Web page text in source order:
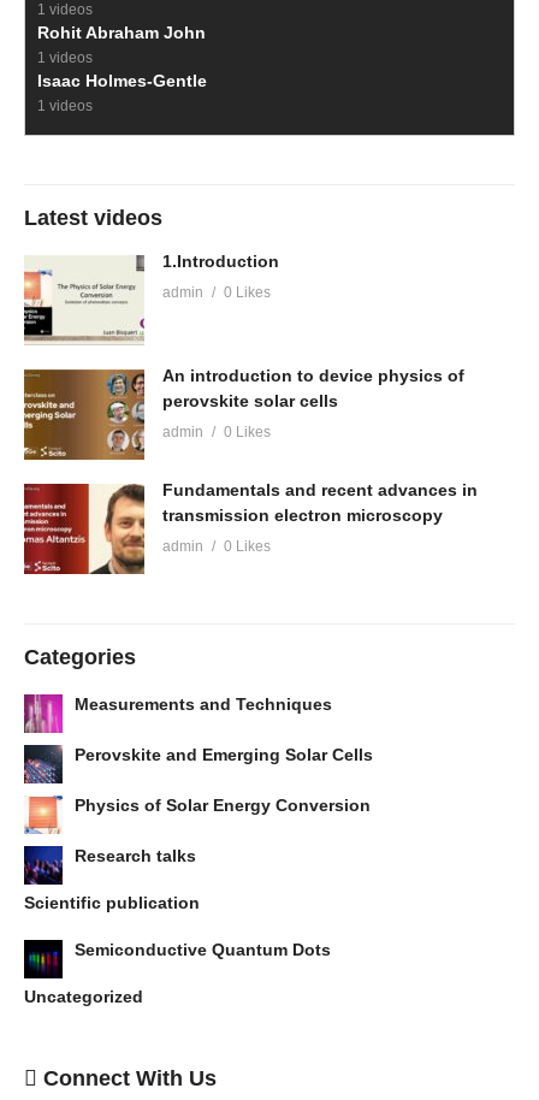
1 videos
Rohit Abraham John
1 videos
Isaac Holmes-Gentle
1 videos
Latest videos
1.Introduction
admin 0 Likes
An introduction to device physics of
perovskite solar cells
admin 0 Likes
Fundamentals and recent advances in
transmission electron microscopy
admin 0 Likes
Categories
Measurements and Techniques
Perovskite and Emerging Solar Cells
Physics of Solar Energy Conversion
Research talks
Scientific publication
Semiconductive Quantum Dots
Uncategorized
Connect With Us